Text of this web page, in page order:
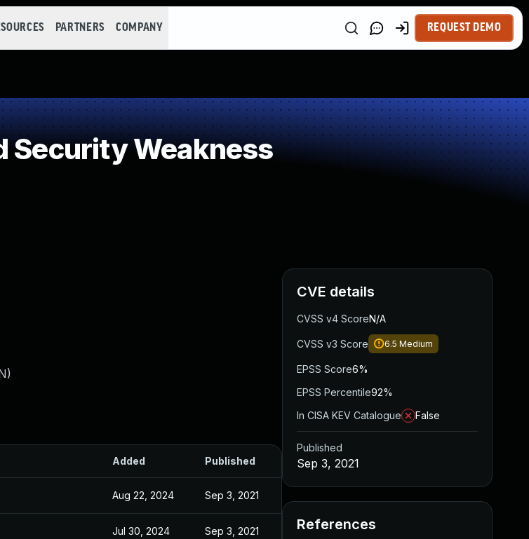
PARTNERS COMPANY REQUEST DEMO
Security Weakness
)
Added Published
Aug 22, 2024 Sep 3, 2021
Jul 30, 2024 Sep 3, 2021
CVE details
CVSS v4 ScoreN/A
CVSS v3 Score 6.5 Medium
EPSS Score6%
EPSS Percentile92%
In CISA KEV Catalogue
False
Published
Sep 3, 2021
References